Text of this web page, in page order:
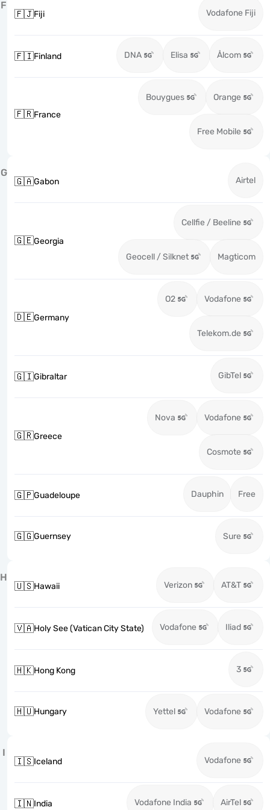
F
🇫🇯Fiji Vodafone Fiji
🇫🇮Finland DNA Elisa Ålcom
🇫🇷France
Bouygues Orange
Free Mobile
G
🇬🇦Gabon Airtel
🇬🇪Georgia
Cellfie / Beeline
Geocell / Silknet Magticom
🇩🇪Germany
O2 Vodafone
Telekom.de
🇬🇮Gibraltar GibTel
🇬🇷Greece
Nova Vodafone
Cosmote
🇬🇵Guadeloupe Dauphin Free
🇬🇬Guernsey Sure
H
🇺🇸Hawaii Verizon AT&T
🇻🇦Holy See (Vatican City State) Vodafone Iliad
🇭🇰Hong Kong 3
🇭🇺Hungary Yettel Vodafone
I
🇮🇸Iceland Vodafone
🇮🇳India Vodafone India AirTel